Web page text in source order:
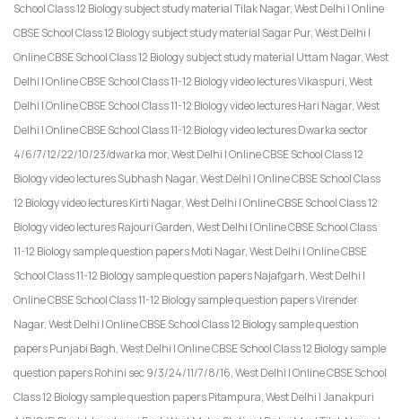
School Class 12 Biology subject study material Tilak Nagar, West Delhi | Online
CBSE School Class 12 Biology subject study material Sagar Pur, West Delhi |
Online CBSE School Class 12 Biology subject study material Uttam Nagar, West
Delhi | Online CBSE School Class 11-12 Biology video lectures Vikaspuri, West
Delhi | Online CBSE School Class 11-12 Biology video lectures Hari Nagar, West
Delhi | Online CBSE School Class 11-12 Biology video lectures Dwarka sector
4/6/7/12/22/10/23/dwarka mor, West Delhi | Online CBSE School Class 12
Biology video lectures Subhash Nagar, West Delhi | Online CBSE School Class
12 Biology video lectures Kirti Nagar, West Delhi | Online CBSE School Class 12
Biology video lectures Rajouri Garden, West Delhi | Online CBSE School Class
11-12 Biology sample question papers Moti Nagar, West Delhi | Online CBSE
School Class 11-12 Biology sample question papers Najafgarh, West Delhi |
Online CBSE School Class 11-12 Biology sample question papers Virender
Nagar, West Delhi | Online CBSE School Class 12 Biology sample question
papers Punjabi Bagh, West Delhi | Online CBSE School Class 12 Biology sample
question papers Rohini sec 9/3/24/11/7/8/16, West Delhi | Online CBSE School
Class 12 Biology sample question papers Pitampura, West Delhi | Janakpuri